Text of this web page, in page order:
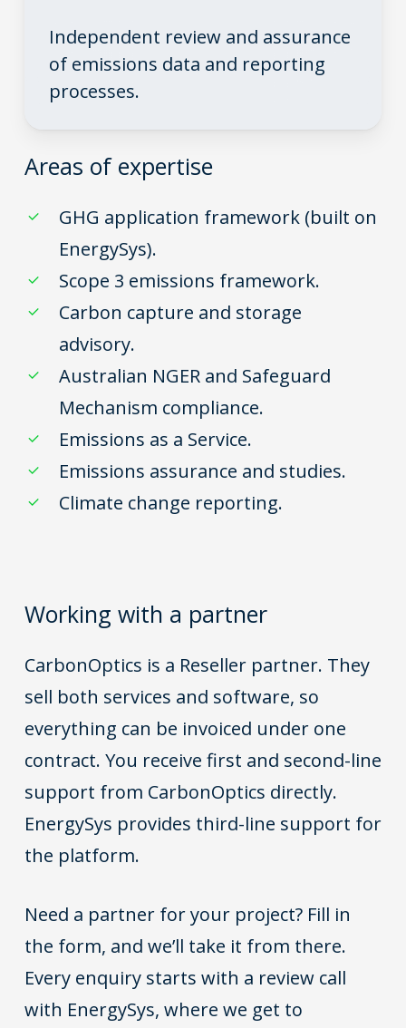
Independent review and assurance
of emissions data and reporting
processes.
Areas of expertise
GHG application framework (built on
EnergySys).
Scope 3 emissions framework.
Carbon capture and storage
advisory.
Australian NGER and Safeguard
Mechanism compliance.
Emissions as a Service.
Emissions assurance and studies.
Climate change reporting.
Working with a partner
CarbonOptics is a Reseller partner. They
sell both services and software, so
everything can be invoiced under one
contract. You receive first and second-line
support from CarbonOptics directly.
EnergySys provides third-line support for
the platform.
Need a partner for your project? Fill in
the form, and we’ll take it from there.
Every enquiry starts with a review call
with EnergySys, where we get to